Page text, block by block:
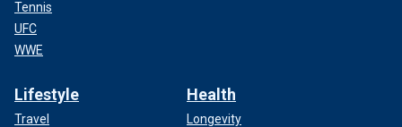
Tennis
UFC
WWE
Lifestyle
Travel
Health
Longevity